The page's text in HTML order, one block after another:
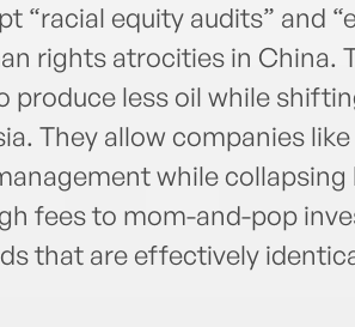
“racial equity audits” and
rights atrocities in China.
produce less oil while
They allow companies
while collapsing
fees to mom-and-pop
that are effectively